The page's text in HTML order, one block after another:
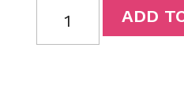
ADD